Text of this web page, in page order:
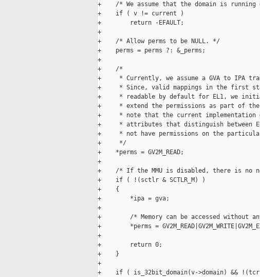
+    /* We assume that the domain is
+    if ( v != current )
+        return -EFAULT;
+
+    /* Allow perms to be NULL. */
+    perms = perms ?: &_perms;
+
+    /*
+     * Currently, we assume a GVA to IPA
+     * Since, valid mappings in the first
+     * readable by default for EL1, we
+     * extend the permissions as part of
+     * note that the current implementation
+     * attributes that distinguish between
+     * not have permissions on the
+     */
+    *perms = GV2M_READ;
+
+    /* If the MMU is disabled, there is no
+    if ( !(sctlr & SCTLR_M) )
+    {
+        *ipa = gva;
+
+        /* Memory can be accessed without
+        *perms =
+
+        return 0;
+    }
+
+    if ( is_32bit_domain(v->domain) && !(tcr &